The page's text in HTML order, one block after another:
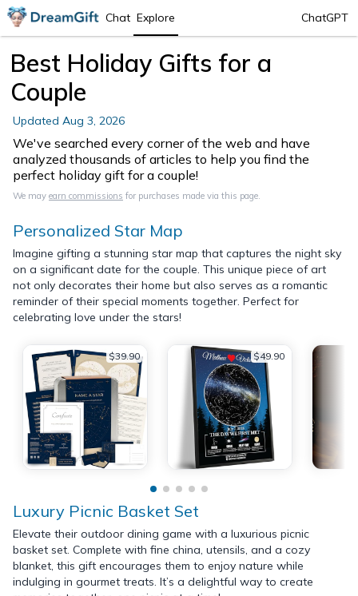
Chat Explore ChatGPT
Best Holiday Gifts for a
Couple
Updated Aug 3, 2026
We've searched every corner of the web and have
analyzed thousands of articles to help you find the
perfect holiday gift for a couple!
We may earn commissions for purchases made via this page.
Personalized Star Map
Imagine gifting a stunning star map that captures the night sky
on a significant date for the couple. This unique piece of art
not only decorates their home but also serves as a romantic
reminder of their special moments together. Perfect for
celebrating love under the stars!
$39.90 $49.90
Luxury Picnic Basket Set
Elevate their outdoor dining game with a luxurious picnic
basket set. Complete with fine china, utensils, and a cozy
blanket, this gift encourages them to enjoy nature while
indulging in gourmet treats. It’s a delightful way to create